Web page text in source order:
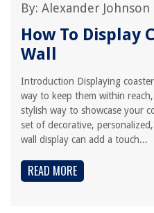
By: Alexander Johnson
How To Display
Wall
Introduction Displaying
way to keep them within
stylish way to showcase your
set of decorative,
wall display can add a touch...
READ MORE